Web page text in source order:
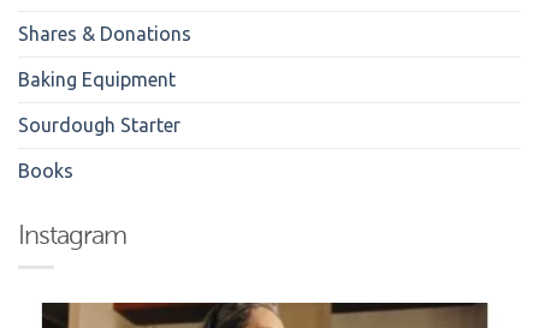
Shares & Donations
Baking Equipment
Sourdough Starter
Books
Instagram